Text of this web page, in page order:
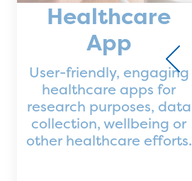
Healthcare
App
User-friendly, engaging
healthcare apps for
research purposes, data
collection, wellbeing or
other healthcare efforts.